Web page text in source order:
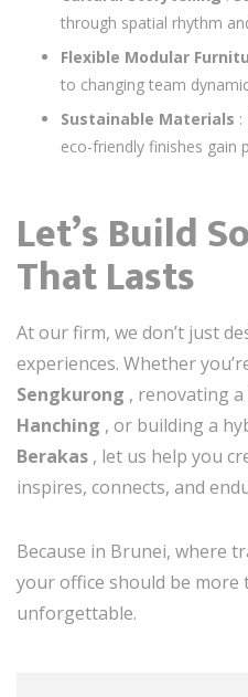
through spatial rhythm
Flexible Modular
to changing team
Sustainable Materials :
eco-friendly finishes gain
Let’s Build
That Lasts
At our firm, we don’t just
experiences. Whether
Sengkurong , renovating a
Hanching , or building a
Berakas , let us help you
inspires, connects, and
Because in Brunei, where
your office should be
unforgettable.